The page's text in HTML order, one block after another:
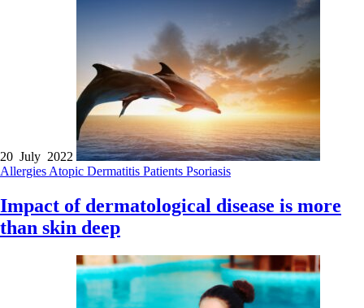
20 July 2022
Allergies Atopic Dermatitis Patients Psoriasis
Impact of dermatological disease is more
than skin deep